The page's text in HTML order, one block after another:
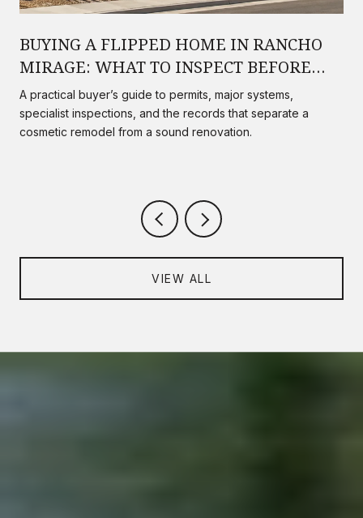
BUYING A FLIPPED HOME IN RANCHO
MIRAGE: WHAT TO INSPECT BEFORE
YOU CLOSE
A practical buyer’s guide to permits, major systems,
specialist inspections, and the records that separate a
cosmetic remodel from a sound renovation.
VIEW ALL